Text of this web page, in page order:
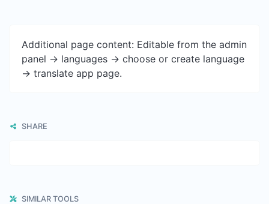
Additional page content: Editable from the admin
panel -> languages -> choose or create language
-> translate app page.
SHARE
SIMILAR TOOLS